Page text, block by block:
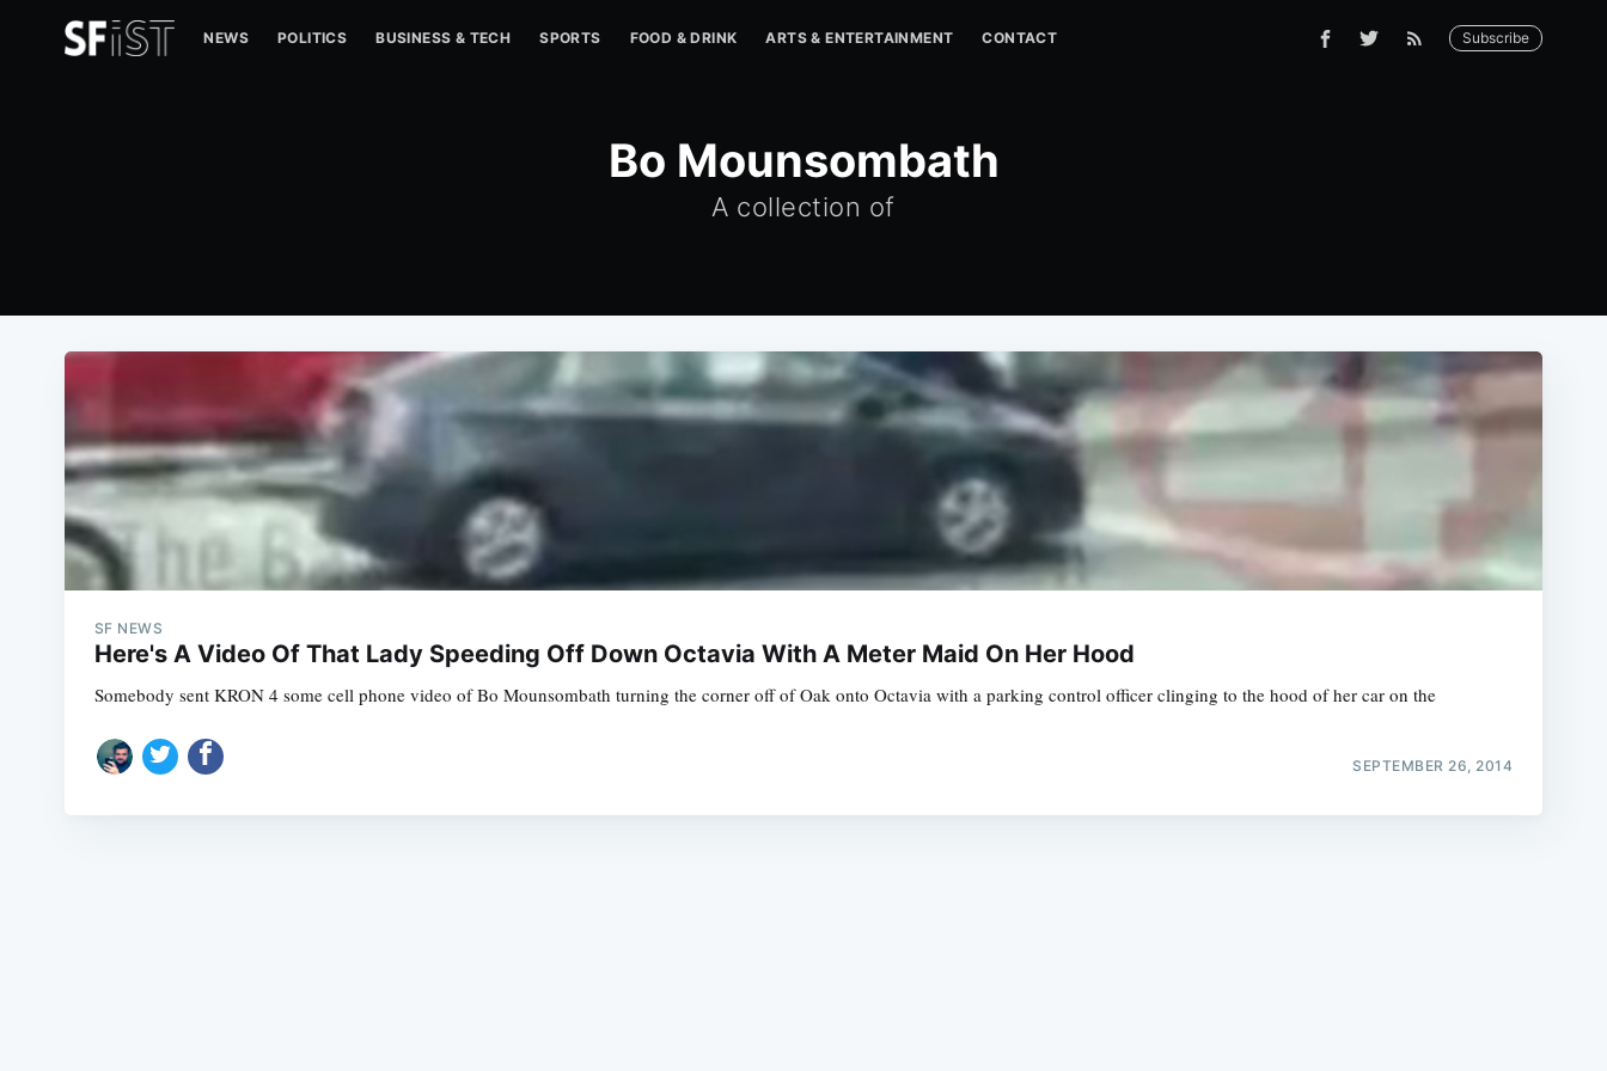
NEWS POLITICS BUSINESS & TECH SPORTS FOOD & DRINK ARTS & ENTERTAINMENT CONTACT Subscribe
Bo Mounsombath
A collection of
SF NEWS
Here's A Video Of That Lady Speeding Off Down Octavia With A Meter Maid On Her Hood
Somebody sent KRON 4 some cell phone video of Bo Mounsombath turning the corner off of Oak onto Octavia with a parking control officer clinging to the hood of her car on the
SEPTEMBER 26, 2014